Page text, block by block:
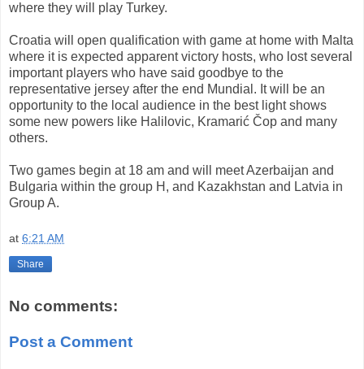
where they will play Turkey.
Croatia will open qualification with game at home with Malta
where it is expected apparent victory hosts, who lost several
important players who have said goodbye to the
representative jersey after the end Mundial . It will be an
opportunity to the local audience in the best light shows
some new powers like Halilovic, Kramarić Čop and many
others.
Two games begin at 18 am and will meetAzerbaijan and
Bulgaria within the group H, and Kazakhstan and Latvia in
GroupA.
at 6:21 AM
Share
No comments:
Post a Comment